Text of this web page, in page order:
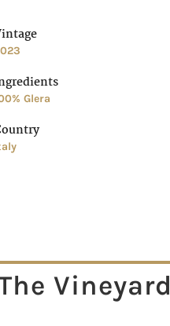
Glera
Vineyard